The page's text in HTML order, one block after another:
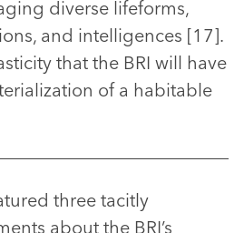
diverse lifeforms,
and intelligences [17].
that the BRI will have
of a habitable
three tacitly
about the BRI’s